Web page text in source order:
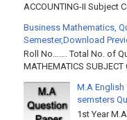
ACCOUNTING-II Subject
Business Mathematics,
Semester,Download
Roll No……. Total No. of
MATHEMATICS SUBJECT
M.A English
semsters
1st Year